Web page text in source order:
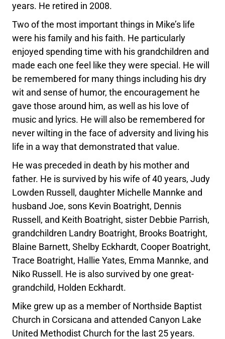
years. He retired in 2008.
Two of the most important things in Mike’s life
were his family and his faith. He particularly
enjoyed spending time with his grandchildren and
made each one feel like they were special. He will
be remembered for many things including his dry
wit and sense of humor, the encouragement he
gave those around him, as well as his love of
music and lyrics. He will also be remembered for
never wilting in the face of adversity and living his
life in a way that demonstrated that value.
He was preceded in death by his mother and
father. He is survived by his wife of 40 years, Judy
Lowden Russell, daughter Michelle Mannke and
husband Joe, sons Kevin Boatright, Dennis
Russell, and Keith Boatright, sister Debbie Parrish,
grandchildren Landry Boatright, Brooks Boatright,
Blaine Barnett, Shelby Eckhardt, Cooper Boatright,
Trace Boatright, Hallie Yates, Emma Mannke, and
Niko Russell. He is also survived by one great-
grandchild, Holden Eckhardt.
Mike grew up as a member of Northside Baptist
Church in Corsicana and attended Canyon Lake
United Methodist Church for the last 25 years.